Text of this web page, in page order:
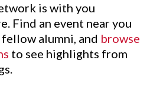
is with you
Find an event near you
alumni, and browse
to see highlights from